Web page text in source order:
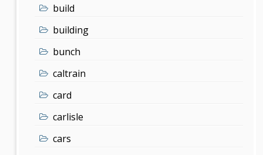
build
building
bunch
caltrain
card
carlisle
cars